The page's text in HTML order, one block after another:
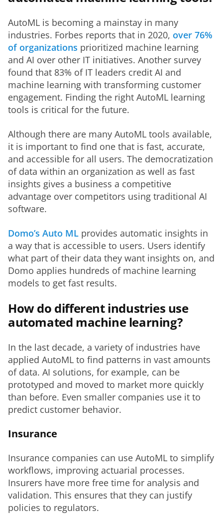
AutoML is becoming a mainstay in many
industries. Forbes reports that in 2020, over 76%
of organizations prioritized machine learning
and AI over other IT initiatives. Another survey
found that 83% of IT leaders credit AI and
machine learning with transforming customer
engagement. Finding the right AutoML learning
tools is critical for the future.
Although there are many AutoML tools available,
it is important to find one that is fast, accurate,
and accessible for all users. The democratization
of data within an organization as well as fast
insights gives a business a competitive
advantage over competitors using traditional AI
software.
Domo’s Auto ML provides automatic insights in
a way that is accessible to users. Users identify
what part of their data they want insights on, and
Domo applies hundreds of machine learning
models to get fast results.
How do different industries use
automated machine learning?
In the last decade, a variety of industries have
applied AutoML to find patterns in vast amounts
of data. AI solutions, for example, can be
prototyped and moved to market more quickly
than before. Even smaller companies use it to
predict customer behavior.
Insurance
Insurance companies can use AutoML to simplify
workflows, improving actuarial processes.
Insurers have more free time for analysis and
validation. This ensures that they can justify
policies to regulators.